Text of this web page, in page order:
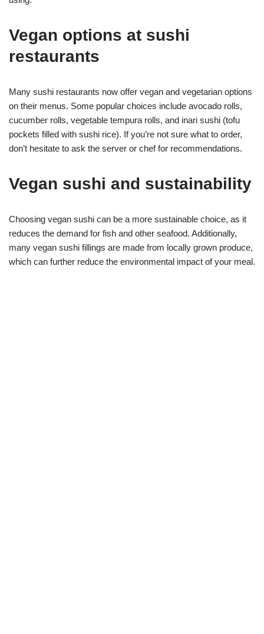
Vegan options at sushi
restaurants
Many sushi restaurants now offer vegan and vegetarian options
on their menus. Some popular choices include avocado rolls,
cucumber rolls, vegetable tempura rolls, and inari sushi (tofu
pockets filled with sushi rice). If you’re not sure what to order,
don’t hesitate to ask the server or chef for recommendations.
Vegan sushi and sustainability
Choosing vegan sushi can be a more sustainable choice, as it
reduces the demand for fish and other seafood. Additionally,
many vegan sushi fillings are made from locally grown produce,
which can further reduce the environmental impact of your meal.